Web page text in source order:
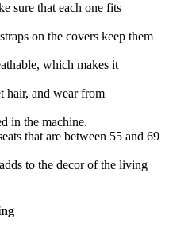
sure that each one fits
on the covers keep them
which makes it
hair, and wear from
in the machine.
that are between 55 and 69
to the decor of the living